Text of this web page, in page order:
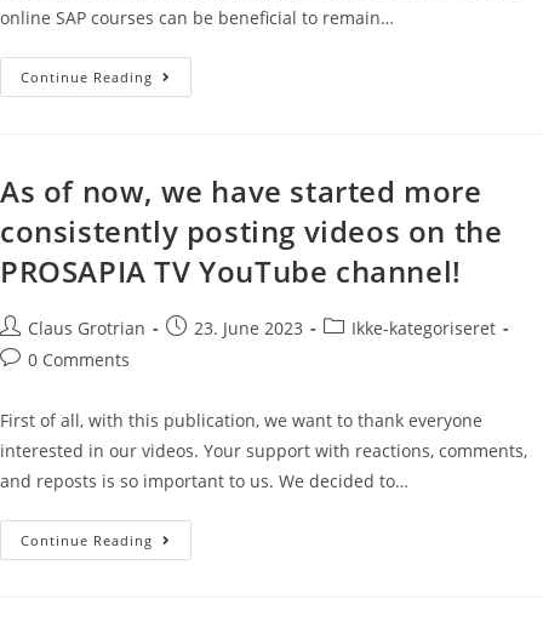
online SAP courses can be beneficial to remain…
Continue Reading
As of now, we have started more
consistently posting videos on the
PROSAPIA TV YouTube channel!
Claus Grotrian 23. June 2023
Ikke-kategoriseret
0 Comments
First of all, with this publication, we want to thank everyone
interested in our videos. Your support with reactions, comments,
and reposts is so important to us. We decided to…
Continue Reading